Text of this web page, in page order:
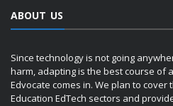
ABOUT US
Since technology is not going
harm, adapting is the best course of
Edvocate comes in. We plan to cover
Education EdTech sectors and